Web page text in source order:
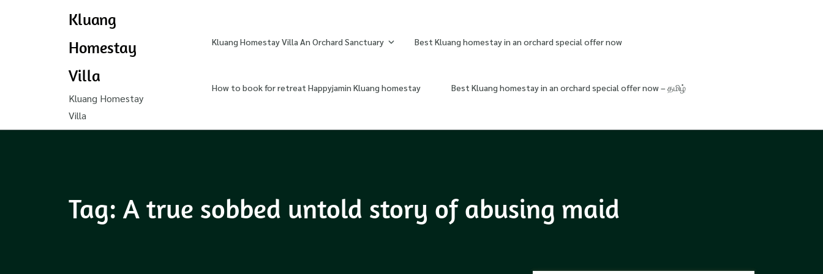
Kluang
Homestay
Villa
Kluang Homestay
Villa
Kluang Homestay Villa An Orchard Sanctuary Best Kluang homestay in an orchard special offer now
How to book for retreat Happyjamin Kluang homestay Best Kluang homestay in an orchard special offer now – தமிழ்
Tag: A true sobbed untold story of abusing maid